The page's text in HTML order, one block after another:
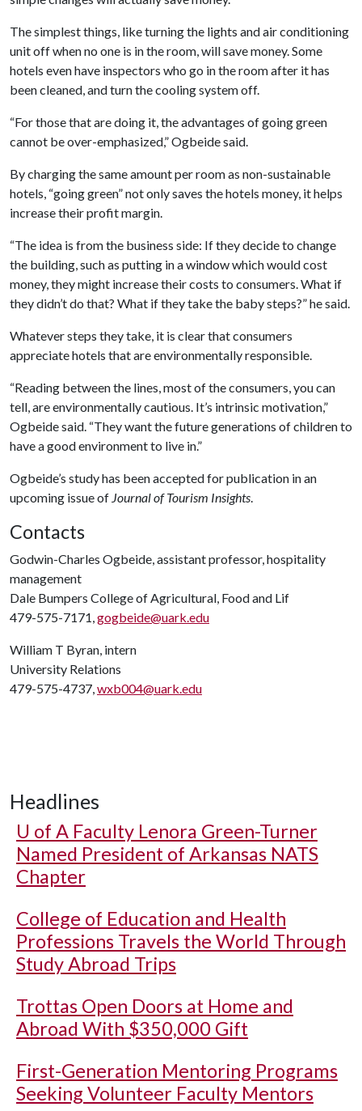
The simplest things, like turning the lights and air conditioning
unit off when no one is in the room, will save money. Some
hotels even have inspectors who go in the room after it has
been cleaned, and turn the cooling system off.
“For those that are doing it, the advantages of going green
cannot be over-emphasized,” Ogbeide said.
By charging the same amount per room as non-sustainable
hotels, “going green” not only saves the hotels money, it helps
increase their profit margin.
“The idea is from the business side: If they decide to change
the building, such as putting in a window which would cost
money, they might increase their costs to consumers. What if
they didn’t do that? What if they take the baby steps?” he said.
Whatever steps they take, it is clear that consumers
appreciate hotels that are environmentally responsible.
“Reading between the lines, most of the consumers, you can
tell, are environmentally cautious. It’s intrinsic motivation,”
Ogbeide said. “They want the future generations of children to
have a good environment to live in.”
Ogbeide’s study has been accepted for publication in an
upcoming issue of Journal of Tourism Insights.
Contacts
Godwin-Charles Ogbeide, assistant professor, hospitality
management
Dale Bumpers College of Agricultural, Food and Lif
479-575-7171,gogbeide@uark.edu
William T Byran, intern
University Relations
479-575-4737,wxb004@uark.edu
Headlines
U of A Faculty Lenora Green-Turner
Named President of Arkansas NATS
Chapter
College of Education and Health
Professions Travels the World Through
Study Abroad Trips
Trottas Open Doors at Home and
Abroad With $350,000 Gift
First-Generation Mentoring Programs
Seeking Volunteer Faculty Mentors